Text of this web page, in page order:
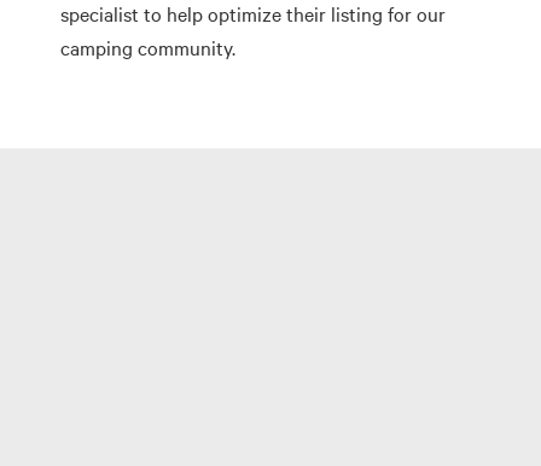
specialist to help optimize their listing for our
camping community.